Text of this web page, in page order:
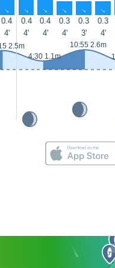
↑ ↑ ↑ ↑ ↑ ↑
0.4 0.4 0.4 0.3 0.3 0.3
4' 4' 4' 4' 3' 4'
2.5m
4:30 1.1m
10:55 2.6m